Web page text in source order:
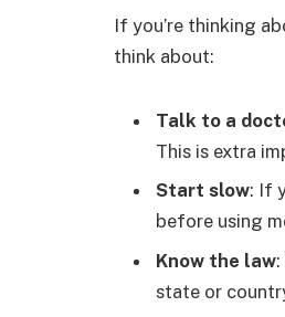
If you’re thinking
think about:
Talk to a
This is extra
Start slow: If
before using
Know the law
state or